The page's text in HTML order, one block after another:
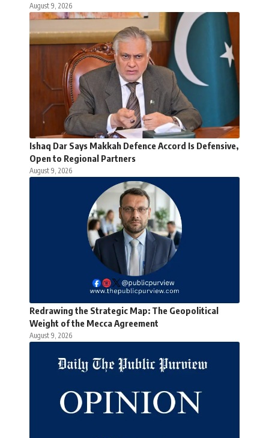
August 9, 2026
Ishaq Dar Says Makkah Defence Accord Is Defensive,
Open to Regional Partners
August 9, 2026
Redrawing the Strategic Map: The Geopolitical
Weight of the Mecca Agreement
August 9, 2026